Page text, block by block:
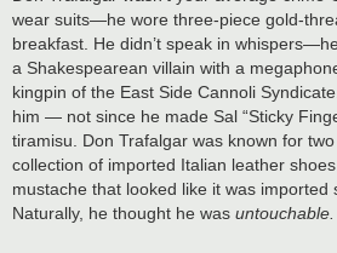
wear suits—he wore three-piece gold-
breakfast. He didn’t speak in
a Shakespearean villain with a
kingpin of the East Side Cannoli
him — not since he made Sal “Sticky
tiramisu. Don Trafalgar was known for
collection of imported Italian leather
mustache that looked like it was imported
Naturally, he thought he was untouchable.